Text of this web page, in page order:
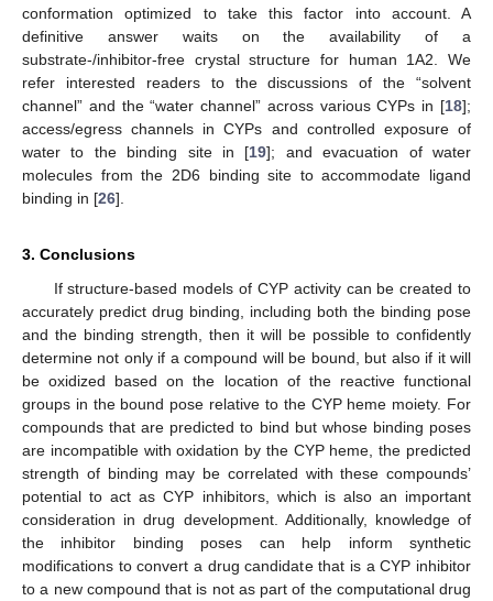
conformation optimized to take this factor into account. A
definitive answer waits on the availability of a
substrate-/inhibitor-free crystal structure for human 1A2. We
refer interested readers to the discussions of the “solvent
channel” and the “water channel” across various CYPs in [18];
access/egress channels in CYPs and controlled exposure of
water to the binding site in [19]; and evacuation of water
molecules from the 2D6 binding site to accommodate ligand
binding in [26].
3. Conclusions
If structure-based models of CYP activity can be created to
accurately predict drug binding, including both the binding pose
and the binding strength, then it will be possible to confidently
determine not only if a compound will be bound, but also if it will
be oxidized based on the location of the reactive functional
groups in the bound pose relative to the CYP heme moiety. For
compounds that are predicted to bind but whose binding poses
are incompatible with oxidation by the CYP heme, the predicted
strength of binding may be correlated with these compounds’
potential to act as CYP inhibitors, which is also an important
consideration in drug development. Additionally, knowledge of
the inhibitor binding poses can help inform synthetic
modifications to convert a drug candidate that is a CYP inhibitor
to a new compound that is not as part of the computational drug